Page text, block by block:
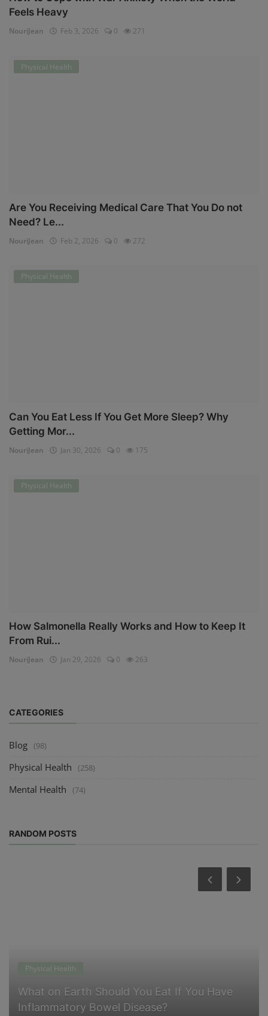
Feels Heavy
NouriJean Feb 3, 2026 0 271
Physical Health
Are You Receiving Medical Care That You Do not
Need? Le...
NouriJean Feb 2, 2026 0 272
Physical Health
Can You Eat Less If You Get More Sleep? Why
Getting Mor...
NouriJean Jan 30, 2026 0 175
Physical Health
How Salmonella Really Works and How to Keep It
From Rui...
NouriJean Jan 29, 2026 0 263
CATEGORIES
Blog (98)
Physical Health (258)
Mental Health (74)
RANDOM POSTS
Physical Health
What on Earth Should You Eat If You Have
Inflammatory Bowel Disease?